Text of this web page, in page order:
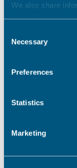
We also share
our marketing and
they’ve collected
Selection
Necessary
Preferences
Statistics
Marketing
Stay safe this
coastline is
that everyone
7 Aug 2026